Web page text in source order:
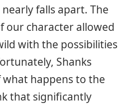
falls apart. The
our character allowed
with the possibilities
Shanks
what happens to the
that significantly